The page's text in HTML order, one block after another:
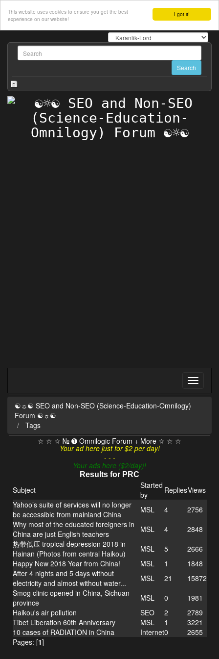
I got it!
This website uses cookies to ensure you get the best
experience on our website!
☯☼☯ SEO and Non-SEO (Science-Education-Omnilogy)
Forum ☯☼☯
Tags
☆ ☆ ☆ № ➊ Omnilogic Forum + More ☆ ☆ ☆
Your ad here just for $2 per day!
- - -
Your ads here ($2/day)!
Results for PRC
Subject
Started
by
RepliesViews
Yahoo’s suite of services will no longer
be accessible from mainland China
MSL 4
2756
Why most of the educated foreigners in
China are just English teachers
MSL 4
2848
热带低压 tropical depression 2018 in
Hainan (Photos from central Haikou)
MSL 5
2666
Happy New 2018 Year from China!
MSL 1
1848
After 4 nights and 5 days without
electricity and almost without water...
MSL 21
15872
Smog clinic opened in China, Sichuan
province
MSL 0
1981
Haikou's air pollution
SEO 2
2789
Tibet Liberation 60th Anniversary
MSL 1
3221
10 cases of RADIATION in China
Internet0
2655
Pages: [1]